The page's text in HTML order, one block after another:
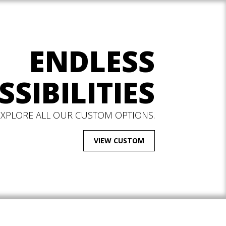
ENDLESS
ALL OUR CUSTOM OPTIONS.
VIEW CUSTOM